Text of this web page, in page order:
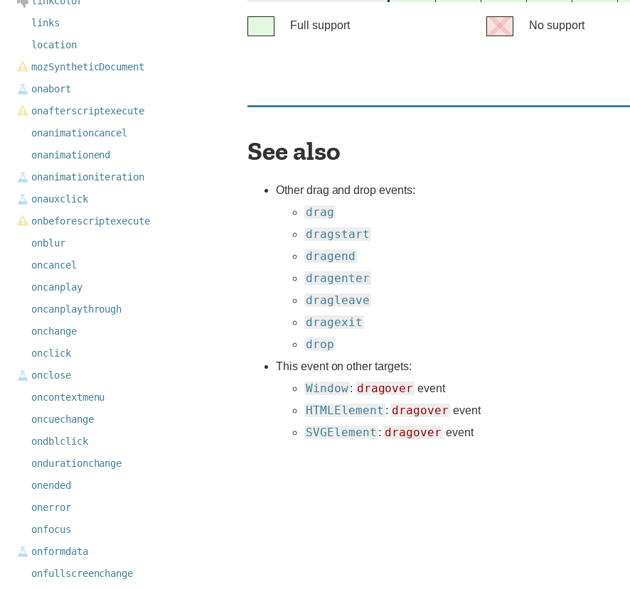
LegendFull support
No
No support
See also
Other drag and drop events:
drag
dragstart
dragend
dragenter
dragleave
dragexit
drop
This event on other targets:
Window: dragover event
HTMLElement : dragover event
SVGElement : dragover event
links
location
mozSyntheticDocument
onabort
onafterscriptexecute
onanimationcancel
onanimationend
onanimationiteration
onauxclick
onbeforescriptexecute
onblur
oncancel
oncanplay
oncanplaythrough
onchange
onclick
onclose
oncontextmenu
oncuechange
ondblclick
ondurationchange
onended
onerror
onfocus
onformdata
onfullscreenchange